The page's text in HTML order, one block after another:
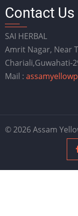
Contact Us
SAI HERBAL
Amrit Nagar, Near
Chariali,Guwahati-
Mail :
© 2026 Assam